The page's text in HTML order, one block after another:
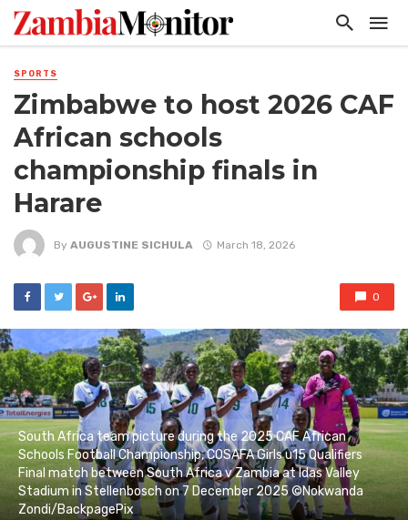
SPORTS
Zimbabwe to host 2026 CAF
African schools
championship finals in
Harare
By AUGUSTINE SICHULA March 18, 2026
0
South Africa team picture during the 2025 CAF African
Schools Football Championship, COSAFA Girls u15 Qualifiers
Final match between South Africa v Zambia at Idas Valley
Stadium in Stellenbosch on 7 December 2025 ©Nokwanda
Zondi/BackpagePix